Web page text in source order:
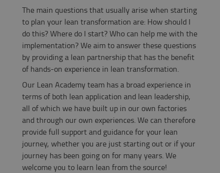
The main questions that usually arise when starting
to plan your lean transformation are: How should I
do this? Where do I start? Who can help me with the
implementation? We aim to answer these questions
by providing a lean partnership that has the benefit
of hands-on experience in lean transformation.
Our Lean Academy team has a broad experience in
terms of both lean application and lean leadership,
all of which we have built up in our own factories
and through our own experiences. We can therefore
provide full support and guidance for your lean
journey, whether you are just starting out or if your
journey has been going on for many years. We
welcome you to learn lean from the source!